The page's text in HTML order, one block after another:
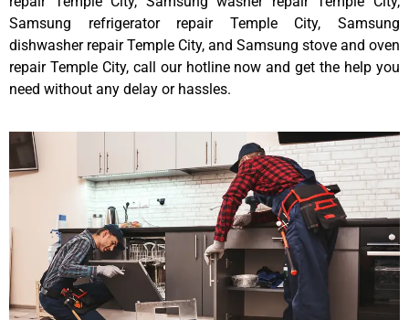
Samsung refrigerator repair Temple City, Samsung
dishwasher repair Temple City, and Samsung stove and oven
repair Temple City, call our hotline now and get the help you
need without any delay or hassles.